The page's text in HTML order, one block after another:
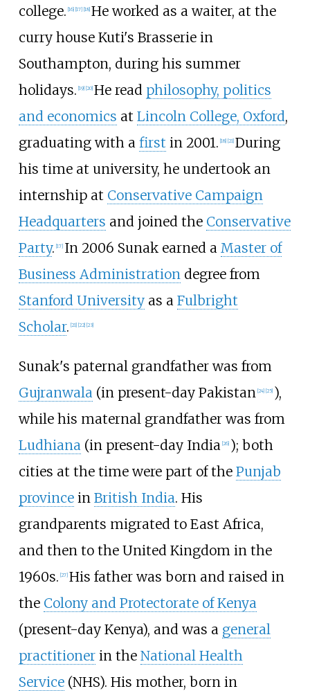
college. [16] [17] [18] He worked as a waiter, at the
curry house Kuti's Brasserie in
Southampton, during his summer
holidays. [19] [20] He read philosophy, politics
and economics at Lincoln College, Oxford,
graduating with a first in 2001. [18] [21] During
his time at university, he undertook an
internship at Conservative Campaign
Headquarters and joined the Conservative
Party. [17] In 2006 Sunak earned a Master of
Business Administration degree from
Stanford Universityas a Fulbright
Scholar. [21] [22] [23]
Sunak's paternal grandfather was from
Gujranwala(in present-day Pakistan [24] [25] ),
while his maternal grandfather was from
Ludhiana(in present-day India [26] ); both
cities at the time were part of the Punjab
provincein British India. His
grandparents migrated to East Africa,
and then to the United Kingdom in the
1960s. [27] His father was born and raised in
the Colony and Protectorate of Kenya
(present-day Kenya), and was a general
practitionerin the National Health
Service(NHS). His mother, born in